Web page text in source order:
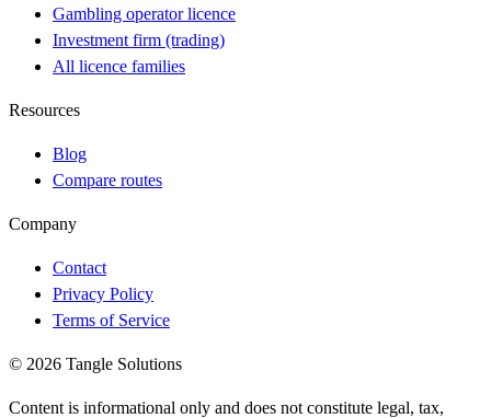
Gambling operator licence
Investment firm (trading)
All licence families
Resources
Blog
Compare routes
Company
Contact
Privacy Policy
Terms of Service
© 2026 Tangle Solutions
Content is informational only and does not constitute legal, tax,